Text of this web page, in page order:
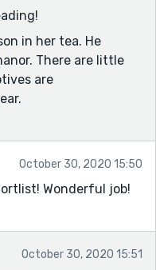
in her tea. He
There are little
are
October 30, 2020 15:50
Wonderful job!
October 30, 2020 15:51